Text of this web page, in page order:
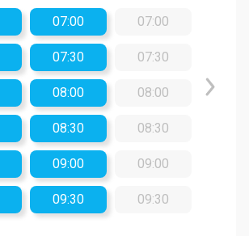
07:00
07:30
08:00
08:30
09:00
09:30
07:00
07:30
08:00
08:30
09:00
09:30